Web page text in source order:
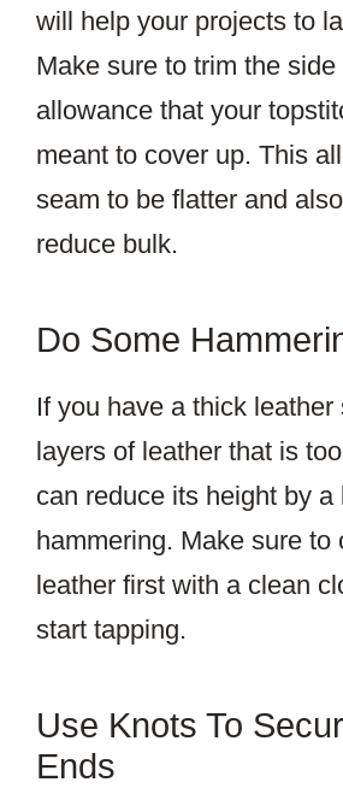
will help your projects to
Make sure to trim the
allowance that your
meant to cover up. This
seam to be flatter and
reduce bulk.
Do Some
If you have a thick leather
layers of leather that is
can reduce its height by a
hammering. Make sure to
leather first with a clean
start tapping.
Use Knots To
Ends